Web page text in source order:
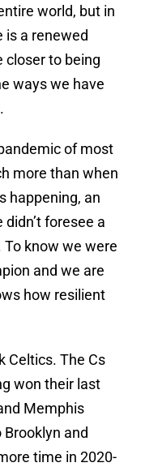
world, but in
is a renewed
closer to being
ways we have
of most
more than when
happening, an
foresee a
know we were
and we are
how resilient
Celtics. The Cs
won their last
Memphis
and
time in 2020-